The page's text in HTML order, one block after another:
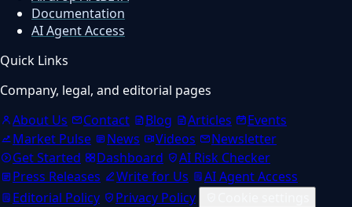
Documentation
AI Agent Access
Quick Links
Company, legal, and editorial pages
About Us
Contact Blog Articles
Events
Market Pulse
News Videos
Newsletter
Get Started
Dashboard
AI Risk Checker
Press Releases
Write for Us
AI Agent Access
Editorial Policy
Privacy Policy